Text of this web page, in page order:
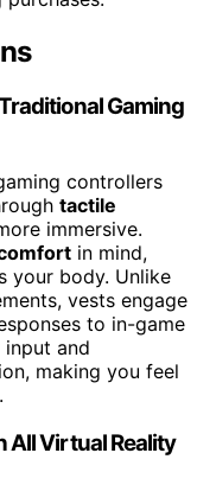
Gaming
controllers
tactile
immersive.
in mind,
your body. Unlike
vests engage
to in-game
and
making you feel
All Virtual Reality